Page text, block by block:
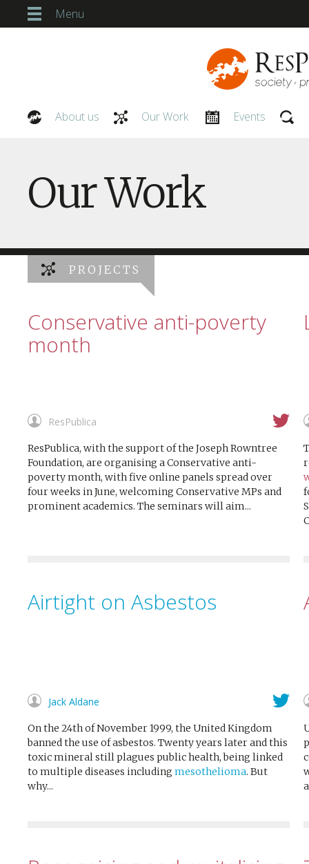
Menu
About us Our Work Events
Our Work
PROJECTS
Conservative anti-poverty
month
ResPublica
ResPublica, with the support of the Joseph Rowntree
Foundation, are organising a Conservative anti-
poverty month, with five online panels spread over
four weeks in June, welcoming Conservative MPs and
prominent academics. The seminars will aim...
Airtight on Asbestos
Jack Aldane
On the 24th of November 1999, the United Kingdom
banned the use of asbestos. Twenty years later and this
toxic mineral still plagues public health, being linked
to multiple diseases including mesothelioma. But
why...